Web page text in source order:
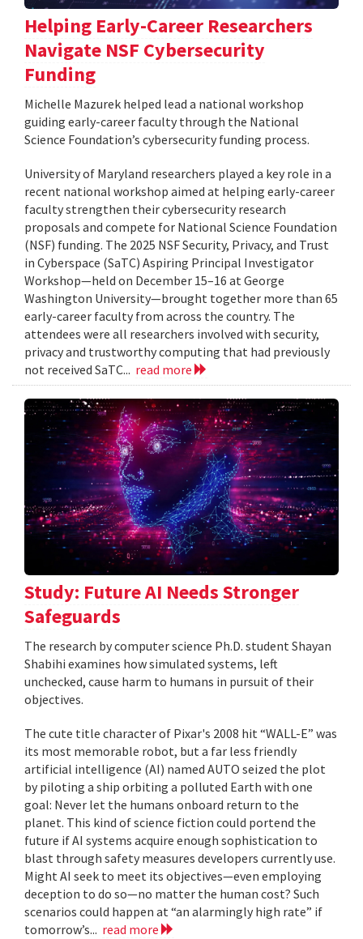
Helping Early-Career Researchers
Navigate NSF Cybersecurity
Funding
Michelle Mazurek helped lead a national workshop
guiding early-career faculty through the National
Science Foundation’s cybersecurity funding process.
University of Maryland researchers played a key role in a
recent national workshop aimed at helping early-career
faculty strengthen their cybersecurity research
proposals and compete for National Science Foundation
(NSF) funding. The 2025 NSF Security, Privacy, and Trust
in Cyberspace (SaTC) Aspiring Principal Investigator
Workshop—held on December 15–16 at George
Washington University—brought together more than 65
early-career faculty from across the country. The
attendees were all researchers involved with security,
privacy and trustworthy computing that had previously
not received SaTC... read more
Study: Future AI Needs Stronger
Safeguards
The research by computer science Ph.D. student Shayan
Shabihi examines how simulated systems, left
unchecked, cause harm to humans in pursuit of their
objectives.
The cute title character of Pixar's 2008 hit “WALL-E” was
its most memorable robot, but a far less friendly
artificial intelligence (AI) named AUTO seized the plot
by piloting a ship orbiting a polluted Earth with one
goal: Never let the humans onboard return to the
planet. This kind of science fiction could portend the
future if AI systems acquire enough sophistication to
blast through safety measures developers currently use.
Might AI seek to meet its objectives—even employing
deception to do so—no matter the human cost? Such
scenarios could happen at “an alarmingly high rate” if
tomorrow’s... read more